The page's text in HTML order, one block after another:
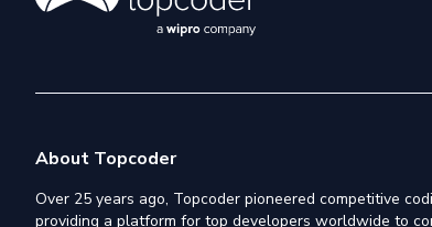
About Topcoder
Over 25 years ago, Topcoder pioneered competitive
providing a platform for top developers worldwide to